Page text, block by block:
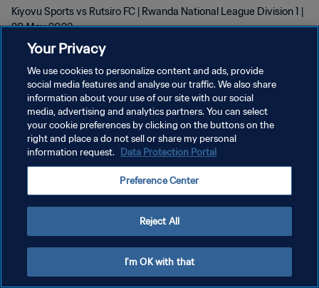
Kiyovu Sports vs Rutsiro FC | Rwanda National League Division 1 |
28 May 2023
PRIVACY POLICY
TERMINI DI SERVIZIO
GESTISCI LE TUE PREFERENZE PER I COOKIES
Your Privacy
We use cookies to personalize content and ads, provide
social media features and analyse our traffic. We also share
information about your use of our site with our social
media, advertising and analytics partners. You can select
your cookie preferences by clicking on the buttons on the
right and place a do not sell or share my personal
information request. Data Protection Portal
Preference Center
Reject All
I'm OK with that